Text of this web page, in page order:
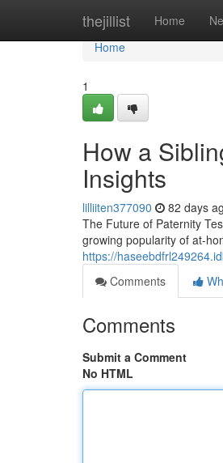
thejillist Home
Home
Home
1
How a
Insights
lilliiten377090 82 days
The Future of Paternity
growing popularity of at-
https://
Comments
Comments
Submit a Comment
No HTML